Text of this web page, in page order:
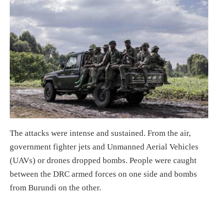
The attacks were intense and sustained. From the air,
government fighter jets and Unmanned Aerial Vehicles
(UAVs) or drones dropped bombs. People were caught
between the DRC armed forces on one side and bombs
from Burundi on the other.